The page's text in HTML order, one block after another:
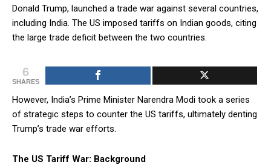
Donald Trump, launched a trade war against several countries,
including India. The US imposed tariffs on Indian goods, citing
the large trade deficit between the two countries.
6
SHARES
However, India’s Prime Minister Narendra Modi took a series
of strategic steps to counter the US tariffs, ultimately denting
Trump’s trade war efforts.
The US Tariff War: Background